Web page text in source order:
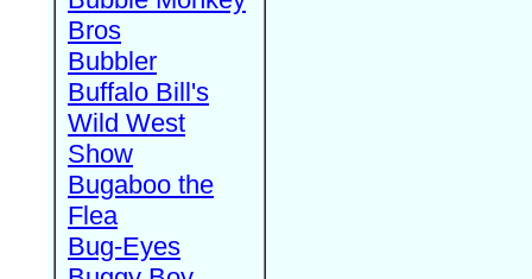
Bros
Bubbler
Buffalo Bill's
Wild West
Show
Bugaboo the
Flea
Bug-Eyes